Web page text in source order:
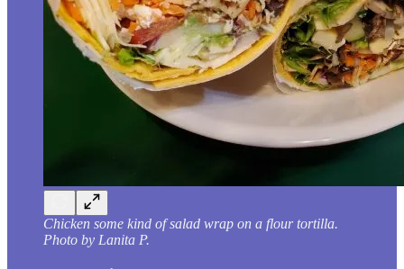
Chicken some kind of salad wrap on a flour tortilla.
Photo by Lanita P.